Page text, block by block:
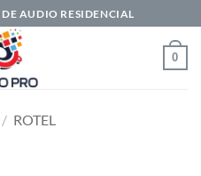
DE AUDIO RESIDENCIAL
0
/ ROTEL